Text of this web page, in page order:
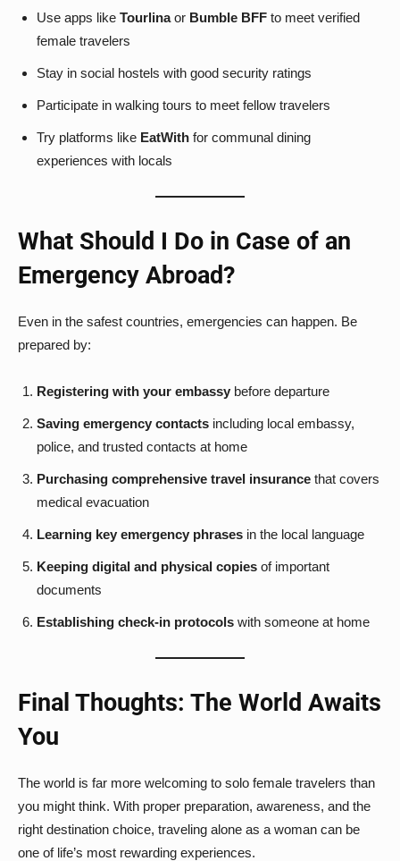
Use apps like Tourlinaor Bumble BFF to meet verified
female travelers
Stay in social hostels with good security ratings
Participate in walking tours to meet fellow travelers
Try platforms like EatWith for communal dining
experiences with locals
What Should I Do in Case of an
Emergency Abroad?
Even in the safest countries, emergencies can happen. Be
prepared by:
Registering with your embassy before departure
Saving emergency contacts including local embassy,
police, and trusted contacts at home
Purchasing comprehensive travel insurance that covers
medical evacuation
Learning key emergency phrases in the local language
Keeping digital and physical copies of important
documents
Establishing check-in protocols with someone at home
Final Thoughts: The World Awaits
You
The world is far more welcoming to solo female travelers than
you might think. With proper preparation, awareness, and the
right destination choice, traveling alone as a woman can be
one of life’s most rewarding experiences.